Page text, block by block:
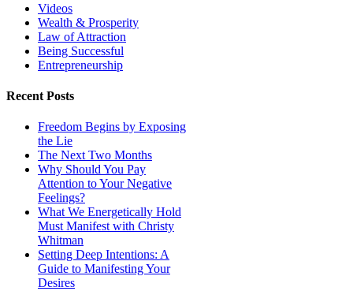
Videos
Wealth & Prosperity
Law of Attraction
Being Successful
Entrepreneurship
Recent Posts
Freedom Begins by Exposing
the Lie
The Next Two Months
Why Should You Pay
Attention to Your Negative
Feelings?
What We Energetically Hold
Must Manifest with Christy
Whitman
Setting Deep Intentions: A
Guide to Manifesting Your
Desires